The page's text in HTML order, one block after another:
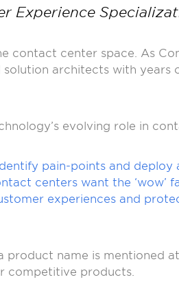
Experience
contact center space. As
architects with
evolving role in
pain-points and deploy
centers want the ‘wow’
experiences and
product name is mentioned
competitive products.